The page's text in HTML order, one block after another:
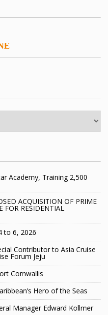
Academy, Training 2,500
ACQUISITION OF PRIME
FOR RESIDENTIAL
to 6, 2026
Contributor to Asia Cruise
Forum Jeju
Cornwallis
Hero of the Seas
Manager Edward Kollmer